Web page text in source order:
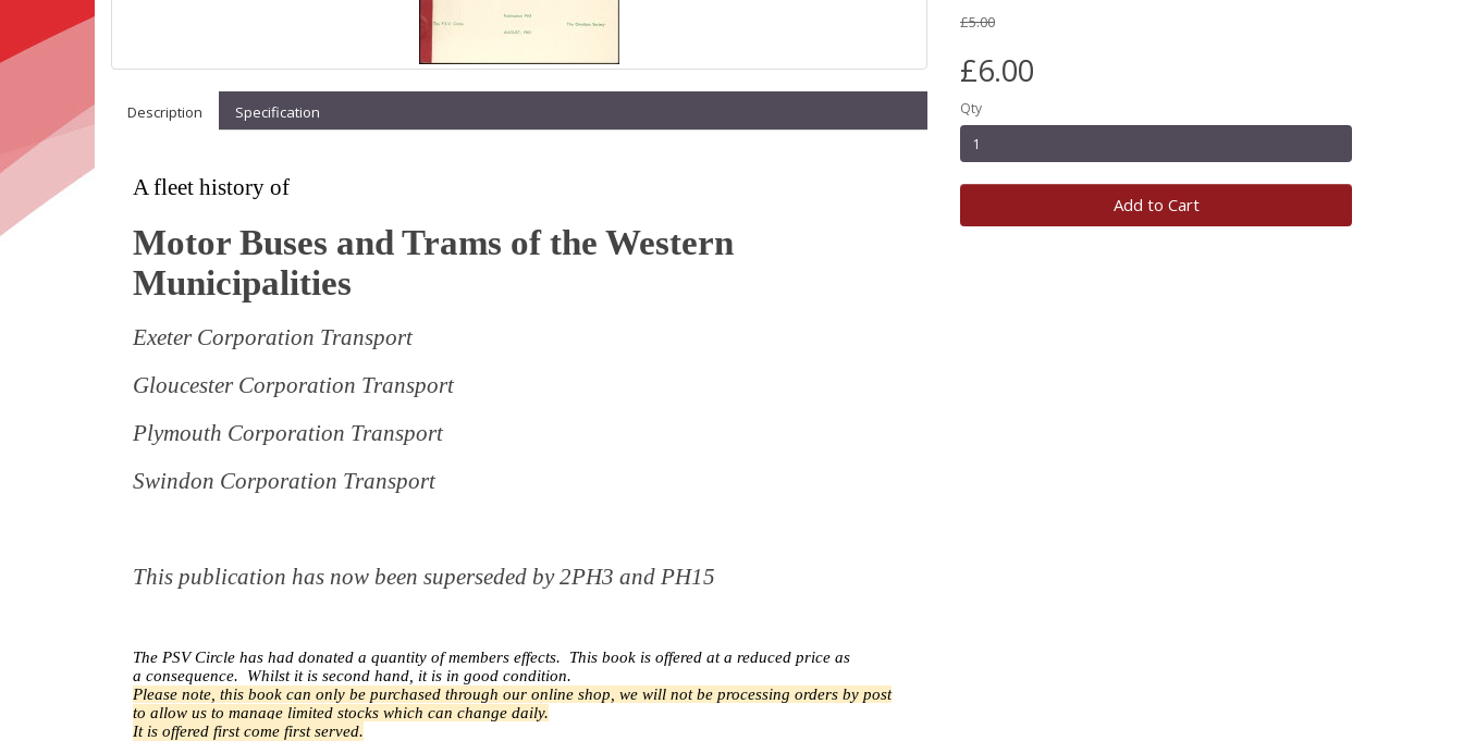
Description Specification
A fleet history of
Motor Buses and Trams of the Western
Municipalities
Exeter Corporation Transport
Gloucester Corporation Transport
Plymouth Corporation Transport
Swindon Corporation Transport
This publication has now been superseded by 2PH3 and PH15
The PSV Circle has had donated a quantity of members effects. This book is offered at a reduced price as
a consequence. Whilst it is second hand, it is in good condition.
Please note, this book can only be purchased through our online shop, we will not be processing orders by post
to allow us to manage limited stocks which can change daily.
It is offered first come first served.
£5.00
£6.00
Qty
Add to Cart